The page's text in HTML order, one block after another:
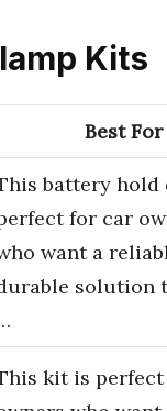
Kits
Best For
battery hold
for car
want a
solution
kit is